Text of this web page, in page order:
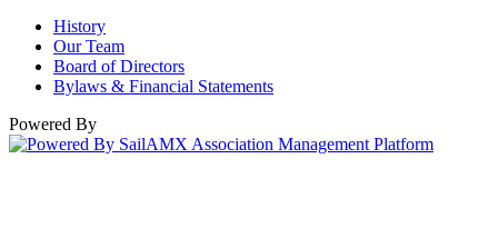
History
Our Team
Board of Directors
Bylaws & Financial Statements
Powered By